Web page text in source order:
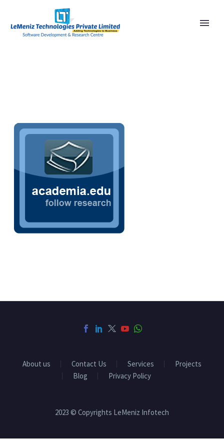
About us Contact Us Services
Projects
Blog
Privacy Policy
2023 © Copyrights LeMeniz Infotech